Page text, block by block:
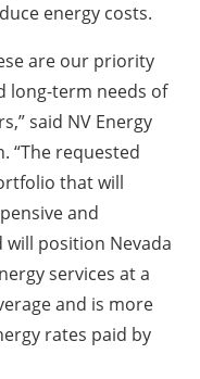
energy costs.
are our priority
long-term needs of
said NV Energy
“The requested
that will
and
position Nevada
services at a
and is more
rates paid by